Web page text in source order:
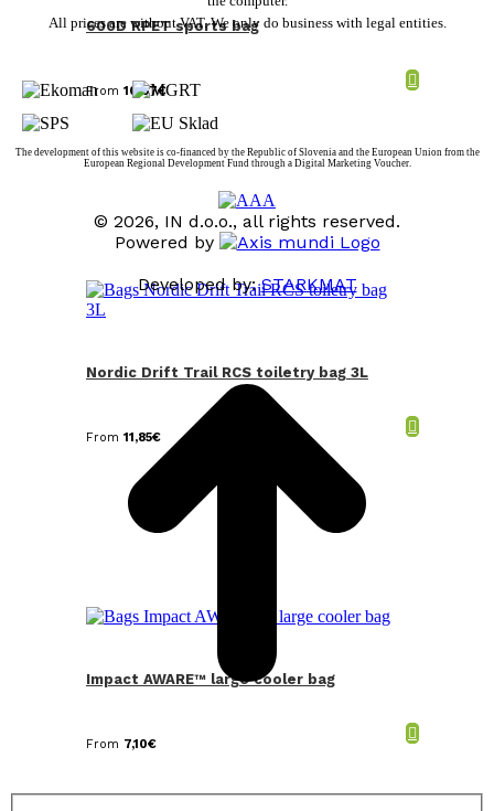
600D RPET sports bag
From 10,67€
Nordic Drift Trail RCS toiletry bag 3L
From 11,85€
Impact AWARE™ large cooler bag
From 7,10€
All prices are without VAT. We only do business with legal entities.
The development of this website is co-financed by the Republic of Slovenia and the European Union from the
European Regional Development Fund through a Digital Marketing Voucher.
© 2026, IN d.o.o., all rights reserved.
Powered by
Developed by:STARKMAT